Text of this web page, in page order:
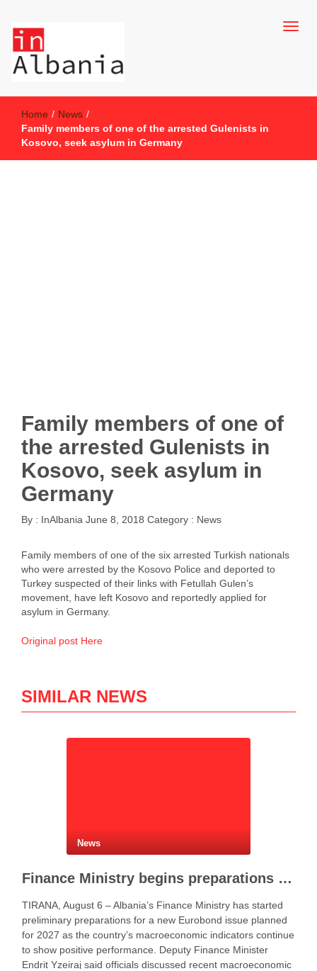
inAlbania
Home / News /
Family members of one of the arrested Gulenists in
Kosovo, seek asylum in Germany
Family members of one of
the arrested Gulenists in
Kosovo, seek asylum in
Germany
By : InAlbania June 8, 2018 Category : News
Family members of one of the six arrested Turkish nationals
who were arrested by the Kosovo Police and deported to
Turkey suspected of their links with Fetullah Gulen’s
movement, have left Kosovo and reportedly applied for
asylum in Germany.
Original post Here
SIMILAR NEWS
News
Finance Ministry begins preparations for new Eurobond issue
TIRANA, August 6 – Albania’s Finance Ministry has started
preliminary preparations for a new Eurobond issue planned
for 2027 as the country’s macroeconomic indicators continue
to show positive performance. Deputy Finance Minister
Endrit Yzeiraj said officials discussed recent macroeconomic